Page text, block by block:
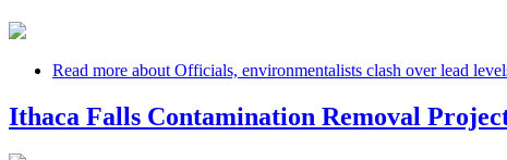
Read more about Officials, environmentalists clash over lead
Ithaca Falls Contamination Removal